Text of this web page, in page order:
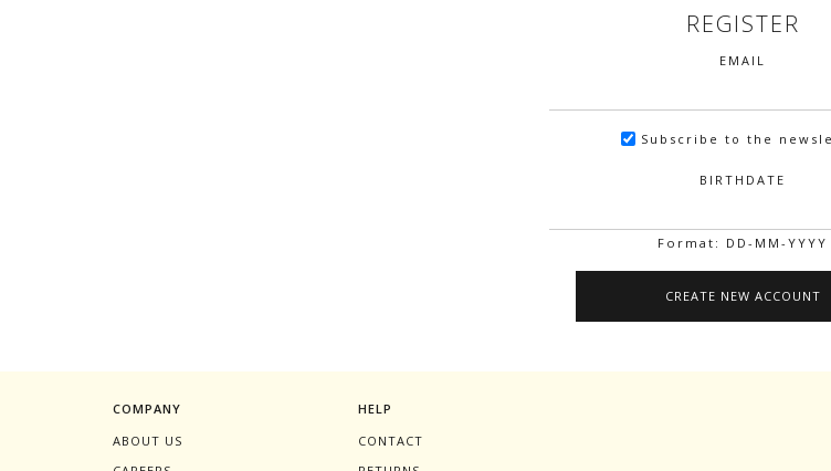
REGISTER
EMAIL
Subscribe to the
BIRTHDATE
Format: DD-MM-YYYY
COMPANY
ABOUT US
HELP
CONTACT